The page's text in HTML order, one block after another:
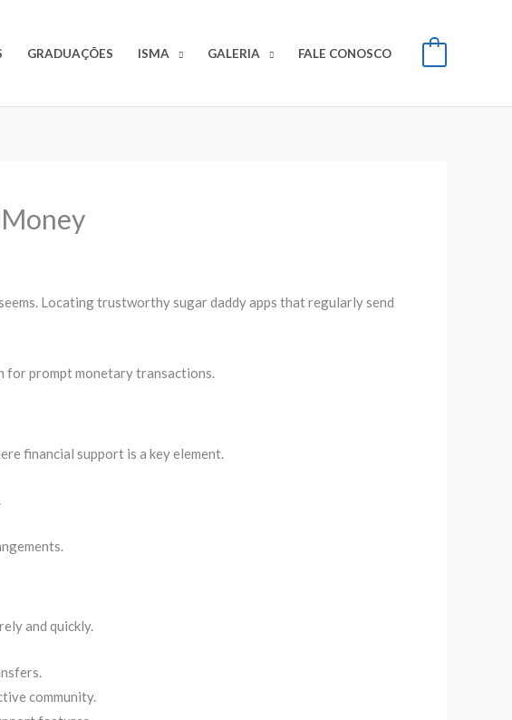
GRADUAÇÕES ISMA GALERIA FALE CONOSCO
Locating trustworthy sugar daddy apps that regularly send
for prompt monetary transactions.
financial support is a key element.
and quickly.
community.